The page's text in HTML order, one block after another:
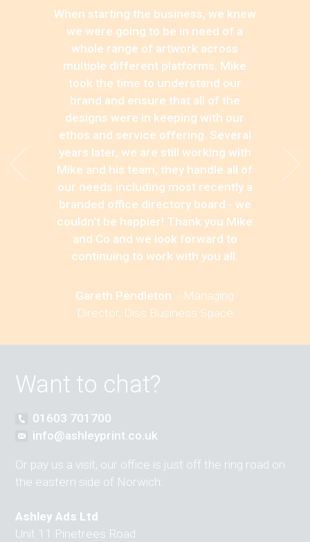
When starting the business, we knew
we were going to be in need of a
whole range of artwork across
multiple different platforms. Mike
took the time to understand our
brand and ensure that all of the
designs were in keeping with our
ethos and service offering. Several
years later, we are still working with
Mike and his team, they handle all of
our needs including most recently a
branded office directory board - we
couldn't be happier! Thank you Mike
and Co and we look forward to
continuing to work with you all.
Gareth Pendleton - Managing
Director, Diss Business Space
Want to chat?
01603 701700
info@ashleyprint.co.uk
Or pay us a visit, our office is just off the ring road on
the eastern side of Norwich:
Ashley Ads Ltd
Unit 11 Pinetrees Road